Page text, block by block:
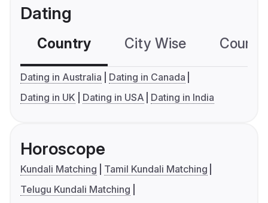
Dating
Country City Wise
Dating in Australia
Dating in Canada
Dating in UK
Dating in USA Dating in India
Horoscope
Kundali Matching
Tamil Kundali Matching
Telugu Kundali Matching